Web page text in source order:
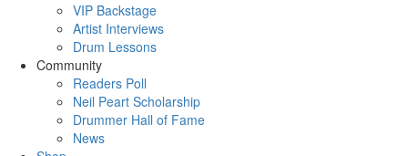
VIP Backstage
Artist Interviews
Drum Lessons
Community
Readers Poll
Neil Peart Scholarship
Drummer Hall of Fame
News